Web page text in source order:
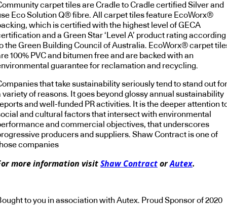
carpet tiles are Cradle to Cradle certified Silver and
Eco Solution Q® fibre. All carpet tiles feature EcoWorx®
which is certified with the highest level of GECA
and a Green Star ‘Level A’ product rating according
the Green Building Council of Australia. EcoWorx® carpet
100% PVC and bitumen free and are backed with an
guarantee for reclamation and recycling.
that take sustainability seriously tend to stand out for
variety of reasons. It goes beyond glossy annual sustainability
and well-funded PR activities. It is the deeper attention
and cultural factors that intersect with environmental
and commercial objectives, that underscores
producers and suppliers. Shaw Contract is one of
companies
more information visitShaw ContractorAutex.
to you in association with Autex. Proud Sponsor of 2020